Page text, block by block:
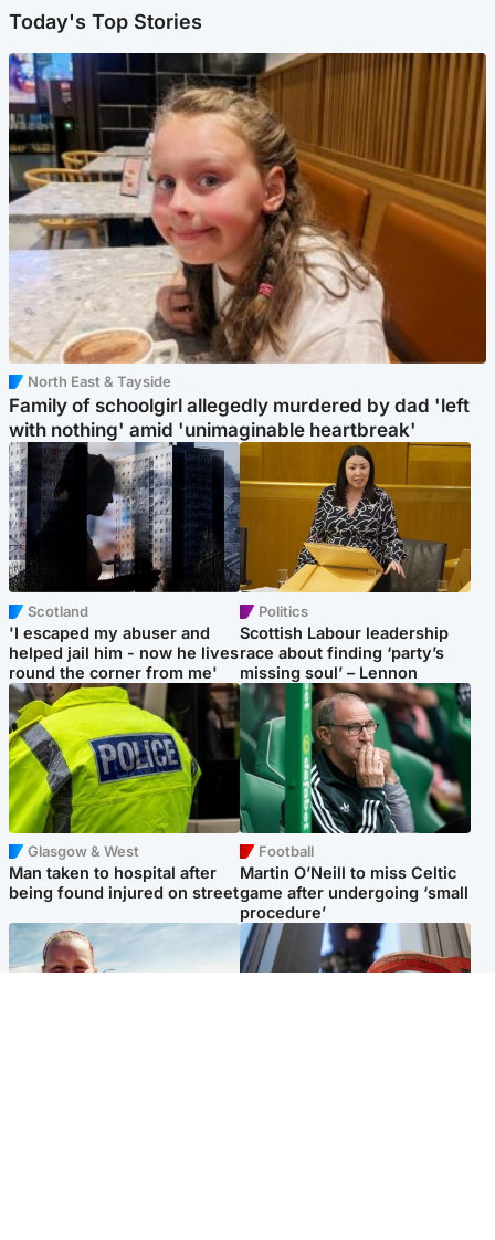
Today's Top Stories
North East & Tayside
Family of schoolgirl allegedly murdered by dad 'left
with nothing' amid 'unimaginable heartbreak'
Scotland
'I escaped my abuser and
helped jail him - now he lives
round the corner from me'
Politics
Scottish Labour leadership
race about finding ‘party’s
missing soul’ – Lennon
Glasgow & West
Man taken to hospital after
being found injured on street
Football
Martin O’Neill to miss Celtic
game after undergoing ‘small
procedure’